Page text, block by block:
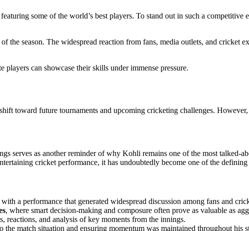
some of the world’s best players. To stand out in such a competitive
season. The widespread reaction from fans, media outlets, and cricket
can showcase their skills under immense pressure.
toward future tournaments and upcoming cricketing challenges.
serves as another reminder of why Kohli remains one of the most talked-
cricket performance, it has undoubtedly become one of the
with a performance that generated widespread discussion among fans and
, where smart decision-making and composure often prove as valuable as
reactions, and analysis of key moments from the innings.
the match situation and ensuring momentum was maintained throughout his